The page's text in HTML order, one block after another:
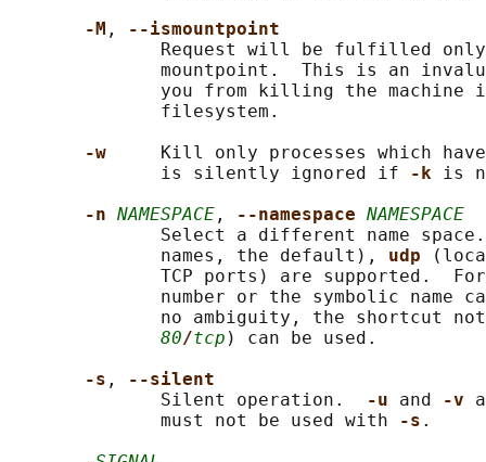
-M ,
--ismountpoint
Request will be fulfilled
mountpoint.  This is an
you from killing the machine
              filesystem.
-w
Kill only processes which
              is silently ignored if
-k is
-n NAMESPACE , --namespace NAMESPACE
Select a different name
              names, the default),
udp
TCP ports) are supported.
number or the symbolic name
no ambiguity, the shortcut
80/tcp ) can be used.
-s ,
--silent
              Silent operation.
-u and -v
              must not be used with
-s .